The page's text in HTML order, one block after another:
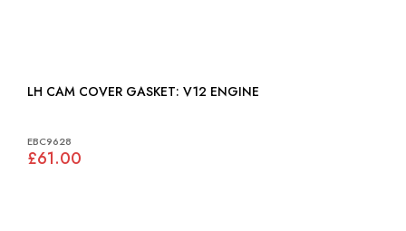
LH CAM COVER GASKET: V12 ENGINE
EBC9628
£61.00